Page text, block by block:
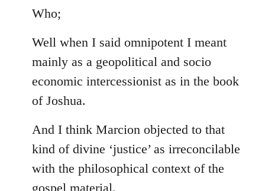
Who;
Well when I said omnipotent I meant
mainly as a geopolitical and socio
economic intercessionist as in the book
of Joshua.
And I think Marcion objected to that
kind of divine ‘justice’ as irreconcilable
with the philosophical context of the
gospel material.